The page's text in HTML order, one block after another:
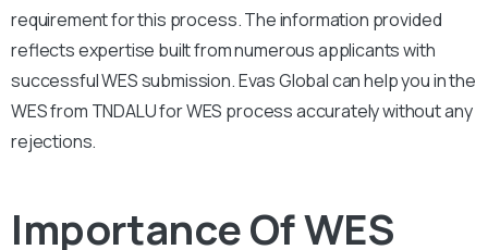
requirement for this process. The information provided
reflects expertise built from numerous applicants with
successful WES submission. Evas Global can help you in the
WES from TNDALU for WES process accurately without any
rejections.
Importance Of WES